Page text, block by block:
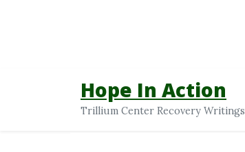
Hope In Action
Trillium Center Recovery Writings